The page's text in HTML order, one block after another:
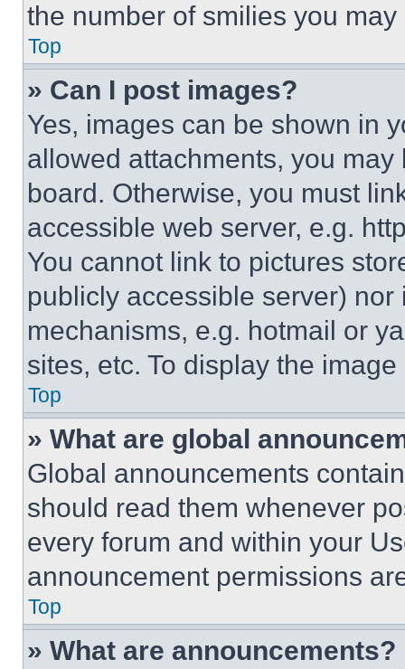
the number of smilies you
Top
» Can I post images?
Yes, images can be shown in
allowed attachments, you
board. Otherwise, you must
accessible web server, e.g.
You cannot link to pictures
publicly accessible server)
mechanisms, e.g. hotmail or
sites, etc. To display the
Top
» What are global
Global announcements
should read them whenever
every forum and within your
announcement permissions
Top
» What are announcements?